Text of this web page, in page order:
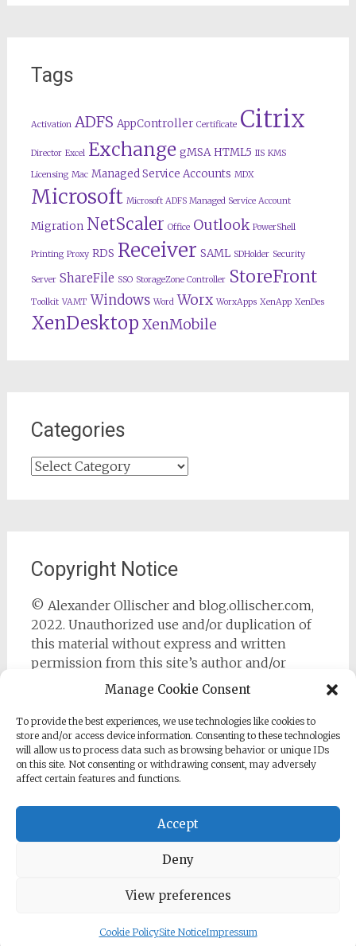
Manage Cookie Consent
To provide the best experiences, we use technologies like cookies to
store and/or access device information. Consenting to these technologies
will allow us to process data such as browsing behavior or unique IDs
on this site. Not consenting or withdrawing consent, may adversely
affect certain features and functions.
Accept
Deny
View preferences
Cookie PolicySite NoticeImpressum
Tags
Activation ADFS AppController Certificate Citrix
Director Excel Exchange gMSA HTML5 IIS KMS
Licensing Mac Managed Service Accounts MDX
Microsoft Microsoft ADFS Managed Service Account
Migration NetScaler Office Outlook PowerShell
Printing Proxy RDS Receiver SAML SDHolder Security
Server ShareFile SSO StorageZone Controller StoreFront
Toolkit VAMT Windows Word Worx WorxApps XenApp XenDes
XenDesktop XenMobile
Categories
Categories
Copyright Notice
© Alexander Ollischer and blog.ollischer.com,
2022. Unauthorized use and/or duplication of
this material without express and written
permission from this site’s author and/or
owner is strictly prohibited. Excerpts and links
may be used, provided that full and clear credit
is given to Alexander Ollischer and
https://blog.ollischer.com with appropriate and
specific direction to the original content.
Cyber Security Practitioner